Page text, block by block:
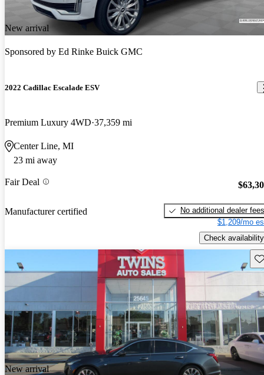
New arrival
Sponsored by Ed Rinke Buick GMC
2022 Cadillac Escalade ESV
Premium Luxury 4WD 37,359 mi
Center Line, MI
23 mi away
Fair Deal
Manufacturer certified
No additional dealer fees
$1,209/mo
Check availability
New arrival